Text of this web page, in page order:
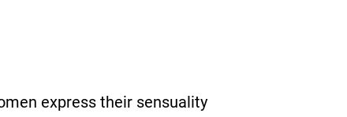
express their sensuality